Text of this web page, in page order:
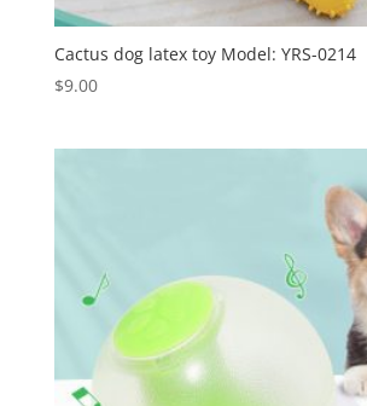
Cactus dog latex toy Model: YRS-0214
$9.00